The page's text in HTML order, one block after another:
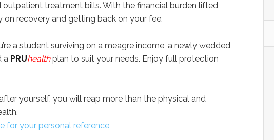
outpatient treatment bills. With the financial burden lifted,
recovery and getting back on your fee.
a student surviving on a meagre income, a newly wedded
a PRUhealthplan to suit your needs. Enjoy full protection
yourself, you will reap more than the physical and
for your personal reference